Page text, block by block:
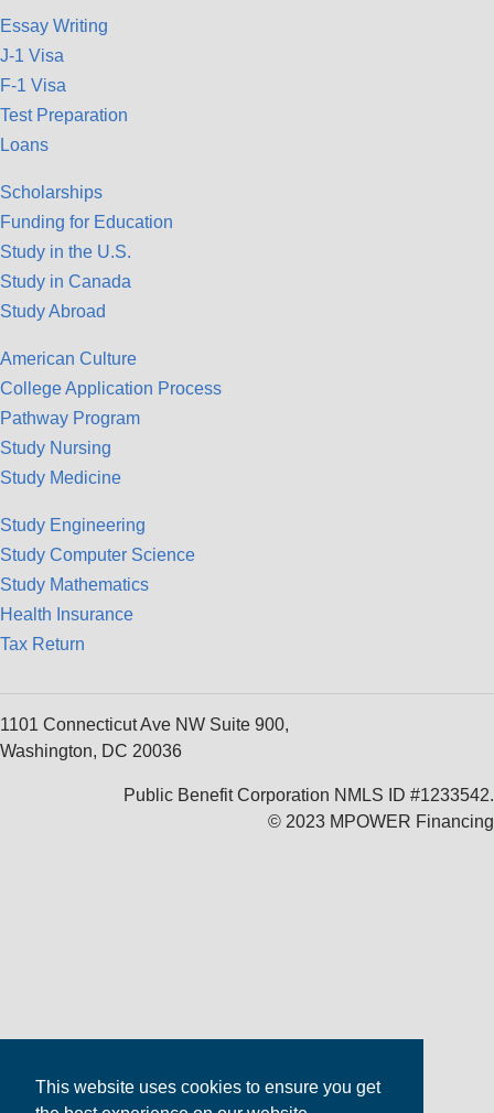
This website uses cookies to ensure you get
Essay Writing
J-1 Visa
F-1 Visa
Test Preparation
Loans
Scholarships
Funding for Education
Study in the U.S.
Study in Canada
Study Abroad
American Culture
College Application Process
Pathway Program
Study Nursing
Study Medicine
Study Engineering
Study Computer Science
Study Mathematics
Health Insurance
Tax Return
1101 Connecticut Ave NW Suite 900,
Washington, DC 20036
Public Benefit Corporation NMLS ID #1233542.
© 2023 MPOWER Financing